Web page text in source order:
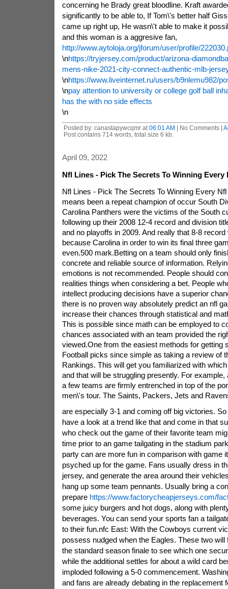
concerning he Brady great bloodline. Kraft
significantly to be able to, If Tom\'s better half
came up right up, He wasn\'t able to make it
and this woman is a aggresive fan,
http://www.aytoloja.org/jforum/user/profile/
\nhttps://tryjersey.com/product/arizona-
mens-nike-2021-city-connect-authentic-mlb-
\nhttps://www.liveinternet.ru/users/b9nlemu982/
\npay attention to university or college golf ball
has the with no side effects
\n
Posted by: canastapywcqmr at 06:01 AM | No Comments |
Post contains 714 words, total size 6 kb.
April 09, 2022
Nfl Lines - Pick The Secrets To Winning Every
Nfl Lines - Pick The Secrets To Winning Every
means been a repeat champion of occur South
Carolina Panthers were the victims of the South
following up their 2008 12-4 record and division
and no playoffs in 2009. And really that 8-8
because Carolina in order to win its final three
even.500 mark.Betting on a team should only
concrete and reliable source of information.
emotions is not recommended. People should
realities things when considering a bet. People
intellect producing decisions have a superior
there is no proven way absolutely predict an nfl
increase their chances through statistical and
This is possible since math can be employed to
chances associated with an team provided the
viewed.One from the easiest methods for getting
Football picks since simple as taking a review of
Rankings. This will get you familiarized with
and that will be struggling presently. For example,
a few teams are firmly entrenched in top of the
men\'s tour. The Saints, Packers, Jets and
are especially 3-1 and coming off big victories.
have a look at a trend like that and come in that
who check out the game of their favorite team
time prior to an game tailgating in the stadium
party can are more fun in comparison with game
psyched up for the game. Fans usually dress in
jersey, and generate the area around their
hang up some team pennants. Usually bring a
prepare https://www.factorycheapjerseys.com/
some juicy burgers and hot dogs, along with
beverages. You can send your sports fan a
to their fun.nfc East: With the Cowboys current
possess nudged when the Eagles. These two will
the standard season finale to see which one
while the additional settles for about a wild card
imploded following a 5-0 commencement.
and fans are already debating in the replacement